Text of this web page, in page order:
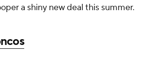
a shiny new deal this summer.